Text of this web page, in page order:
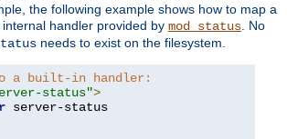
the following example shows how to map a
handler provided by mod_status . No
needs to exist on the filesystem.
to a built-in handler:
status">